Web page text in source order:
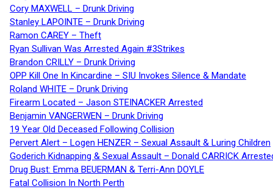
Cory MAXWELL – Drunk Driving
Stanley LAPOINTE – Drunk Driving
Ramon CAREY – Theft
Ryan Sullivan Was Arrested Again #3Strikes
Brandon CRILLY – Drunk Driving
OPP Kill One In Kincardine – SIU Invokes Silence & Mandate
Roland WHITE – Drunk Driving
Firearm Located – Jason STEINACKER Arrested
Benjamin VANGERWEN – Drunk Driving
19 Year Old Deceased Following Collision
Pervert Alert – Logen HENZER – Sexual Assault & Luring Children
Goderich Kidnapping & Sexual Assault – Donald CARRICK
Drug Bust: Emma BEUERMAN & Terri-Ann DOYLE
Fatal Collision In North Perth